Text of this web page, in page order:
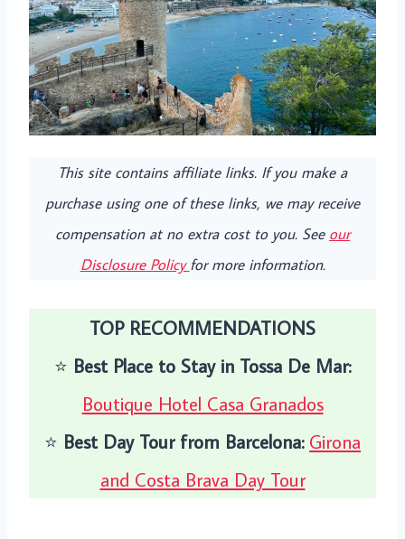
This site contains affiliate links. If you make a
purchase using one of these links, we may receive
compensation at no extra cost to you. See our
Disclosure Policyfor more information.
TOP RECOMMENDATIONS
⭐️ Best Place to Stay in Tossa De Mar:
Boutique Hotel Casa Granados
⭐️ Best Day Tour from Barcelona: Girona
and Costa Brava Day Tour